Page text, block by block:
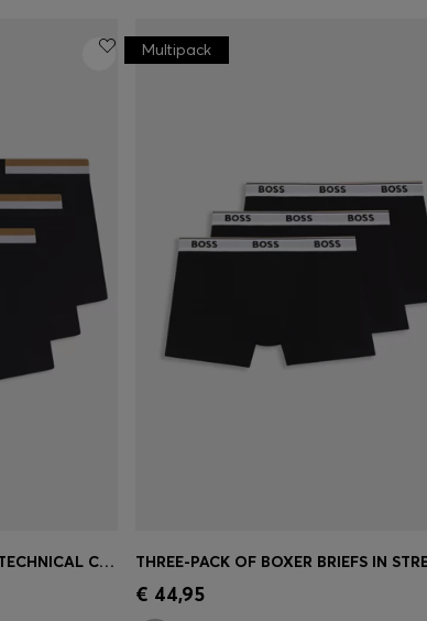
QUICK-DRYING TRUNKS IN A TECHNICAL COTTON BLEND
Quick Shop
Multipack
€ 44,95